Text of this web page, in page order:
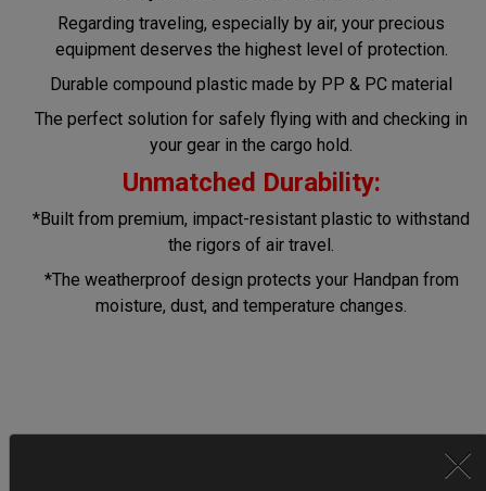
Regarding traveling, especially by air, your precious
equipment deserves the highest level of protection.
Durable compound plastic made by PP & PC material
The perfect solution for safely flying with and checking in
your gear in the cargo hold.
Unmatched Durability:
*Built from premium, impact-resistant plastic to withstand
the rigors of air travel.
*The weatherproof design protects your Handpan from
moisture, dust, and temperature changes.